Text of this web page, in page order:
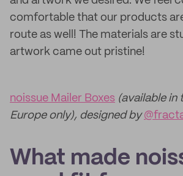
comfortable that our products
route as well! The materials are
artwork came out pristine!
noissue Mailer Boxes (available in
Europe only), designed by
What made